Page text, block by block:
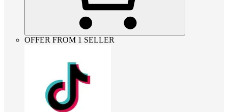
OFFER FROM 1 SELLER